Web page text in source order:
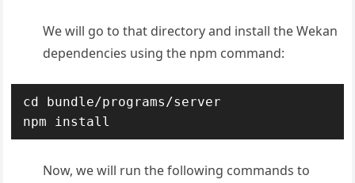
We will go to that directory and install the Wekan
dependencies using the npm command:
cd bundle/programs/server
npm install
Now, we will run the following commands to